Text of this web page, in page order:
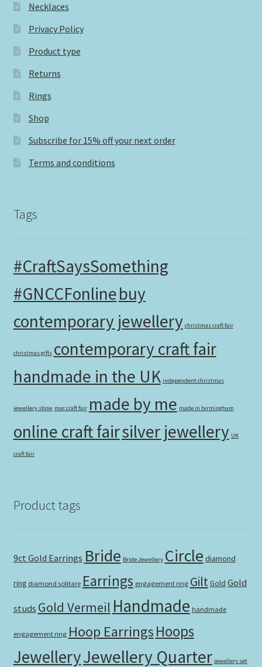
Necklaces
Privacy Policy
Product type
Returns
Rings
Shop
Subscribe for 15% off your next order
Terms and conditions
Tags
#CraftSaysSomething
#GNCCFonlinebuy
contemporary jewellery christmas craft fair
christmas gifts contemporary craft fair
handmade in the UK independent christmas
jewellery show mac craft fair made by me made in birmingham
online craft fairsilver jewellery UK
craft fair
Product tags
9ct Gold Earrings Bride Bride Jewellery Circle diamond
ring diamond solitare Earrings engagement ring Gilt Gold Gold
studs Gold Vermeil Handmade handmade
engagement ring Hoop EarringsHoops
JewelleryJewellery Quarter jewellery set